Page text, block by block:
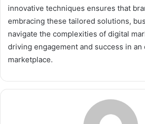
innovative techniques ensures that
embracing these tailored solutions,
navigate the complexities of digital
driving engagement and success in
marketplace.